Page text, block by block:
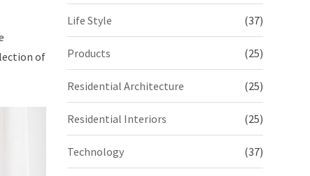
of
Life Style (37)
Products (25)
Residential Architecture (25)
Residential Interiors (25)
Technology (37)